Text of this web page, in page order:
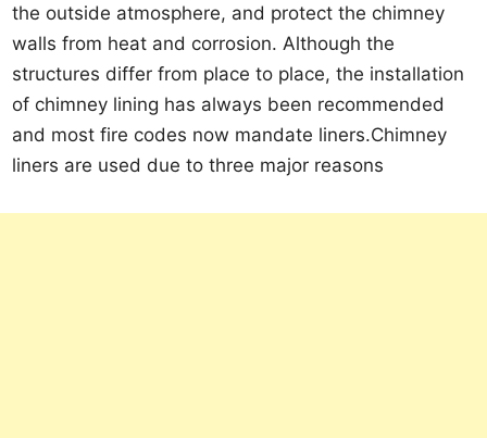
the outside atmosphere, and protect the chimney
walls from heat and corrosion. Although the
structures differ from place to place, the installation
of chimney lining has always been recommended
and most fire codes now mandate liners.Chimney
liners are used due to three major reasons